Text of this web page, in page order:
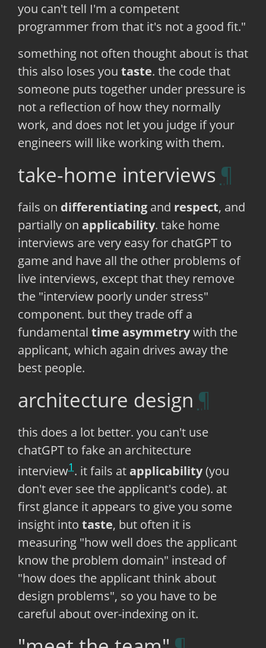
you can't tell I'm a competent
programmer from that it's not a good fit."
something not often thought about is that
this also loses you taste. the code that
someone puts together under pressure is
not a reflection of how they normally
work, and does not let you judge if your
engineers will like working with them.
take-home interviews
fails on differentiating and respect, and
partially on applicability. take home
interviews are very easy for chatGPT to
game and have all the other problems of
live interviews, except that they remove
the "interview poorly under stress"
component. but they trade off a
fundamental time asymmetrywith the
applicant, which again drives away the
best people.
architecture design
this does a lot better. you can't use
chatGPT to fake an architecture
interview1 . it fails at applicability(you
don't ever see the applicant's code). at
first glance it appears to give you some
insight into taste, but often it is
measuring "how well does the applicant
know the problem domain" instead of
"how does the applicant think about
design problems", so you have to be
careful about over-indexing on it.